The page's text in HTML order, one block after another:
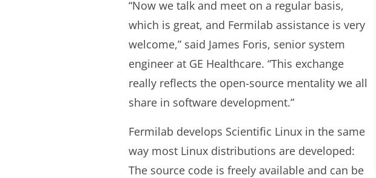
“Now we talk and meet on a regular basis,
which is great, and Fermilab assistance is very
welcome,” said James Foris, senior system
engineer at GE Healthcare. “This exchange
really reflects the open-source mentality we all
share in software development.”
Fermilab develops Scientific Linux in the same
way most Linux distributions are developed:
The source code is freely available and can be